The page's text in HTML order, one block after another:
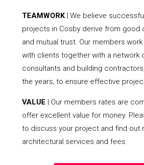
TEAMWORK| We believe
projects in Cosby derive from good
and mutual trust. Our members work
with clients together with a network
consultants and building
the years, to ensure effective
VALUE | Our members rates are
offer excellent value for money.
to discuss your project and find out
architectural services and fees.